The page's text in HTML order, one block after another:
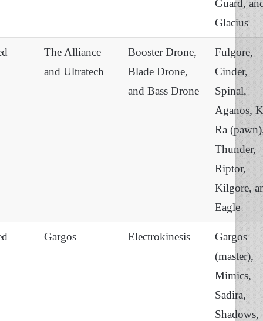
Guard,
Glacius
The Alliance
and Ultratech
Booster Drone,
Blade Drone,
and Bass Drone
Fulgore,
Cinder,
Spinal,
Aganos,
Ra
Thunder,
Riptor,
Kilgore,
Eagle
Gargos Electrokinesis
Gargos
(master),
Mimics,
Sadira,
Shadows,